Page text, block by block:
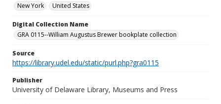
New York
United States
Digital Collection Name
GRA 0115--William Augustus Brewer bookplate collection
Source
https://library.udel.edu/static/purl.php?gra0115
Publisher
University of Delaware Library, Museums and Press